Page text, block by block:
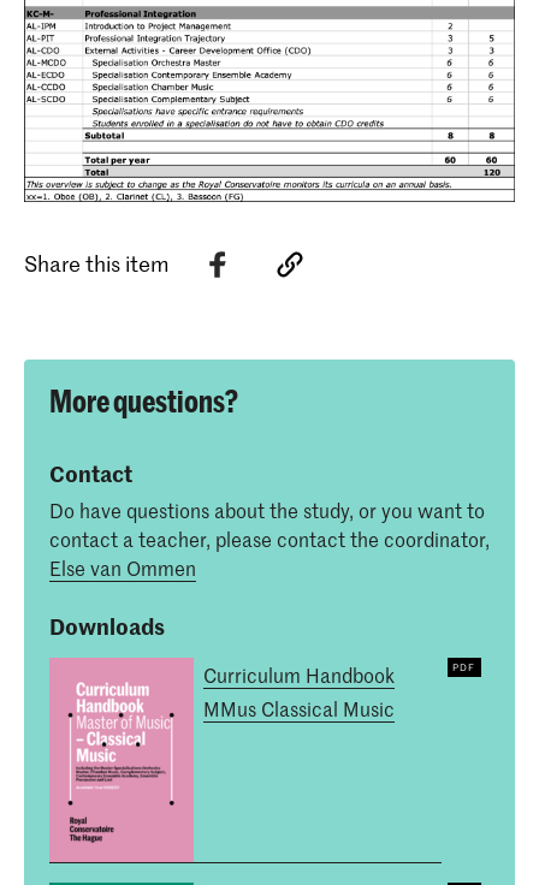
Share this item
More questions?
Contact
Do have questions about the study, or you want to
contact a teacher, please contact the coordinator,
Else van Ommen
Downloads
Curriculum Handbook
MMus Classical Music